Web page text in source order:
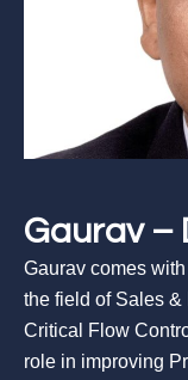
Gaurav –
Gaurav comes
the field of Sales
Critical Flow
role in improving